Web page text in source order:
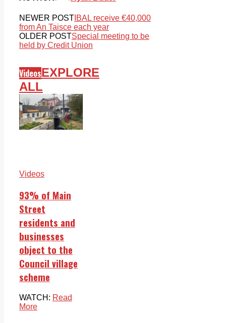
NEWER POST IBAL receive €40,000
from An Taisce each year
OLDER POSTSpecial meeting to be
held by Credit Union
VideosEXPLORE
ALL
Videos
93% of Main
Street
residents and
businesses
object to the
Council village
scheme
WATCH: Read
More